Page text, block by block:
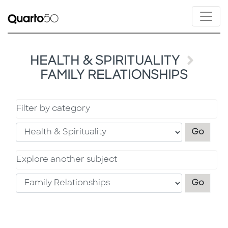
HEALTH & SPIRITUALITY
FAMILY RELATIONSHIPS
Filter by category
GoFilter
Explore another subject
Go